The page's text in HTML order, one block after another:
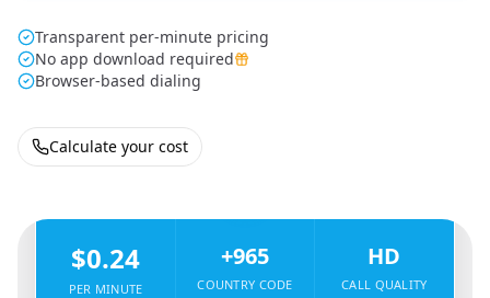
Transparent per-minute pricing
No app download required
Browser-based dialing
Calculate your cost
$0.24
PER MINUTE
+965
COUNTRY CODE
HD
CALL QUALITY